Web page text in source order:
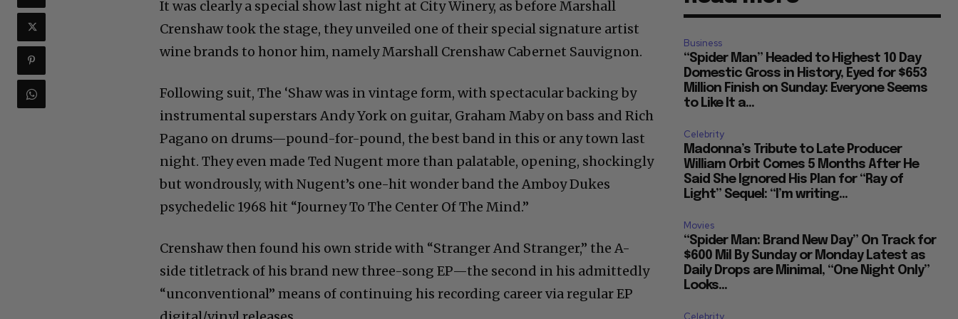
It was clearly a special show last night at City Winery, as before Marshall
Crenshaw took the stage, they unveiled one of their special signature artist
wine brands to honor him, namely Marshall Crenshaw Cabernet Sauvignon.
Following suit, The ‘Shaw was in vintage form, with spectacular backing by
instrumental superstars Andy York on guitar, Graham Maby on bass and Rich
Pagano on drums—pound-for-pound, the best band in this or any town last
night. They even made Ted Nugent more than palatable, opening, shockingly
but wondrously, with Nugent’s one-hit wonder band the Amboy Dukes
psychedelic 1968 hit “Journey To The Center Of The Mind.”
Crenshaw then found his own stride with “Stranger And Stranger,” the A-
side titletrack of his brand new three-song EP—the second in his admittedly
“unconventional” means of continuing his recording career via regular EP
Business
“Spider Man” Headed to Highest 10 Day
Domestic Gross in History, Eyed for $653
Million Finish on Sunday: Everyone Seems
to Like It a...
Celebrity
Madonna’s Tribute to Late Producer
William Orbit Comes 5 Months After He
Said She Ignored His Plan for “Ray of
Light” Sequel: “I’m writing...
Movies
“Spider Man: Brand New Day” On Track for
$600 Mil By Sunday or Monday Latest as
Daily Drops are Minimal, “One Night Only”
Looks...